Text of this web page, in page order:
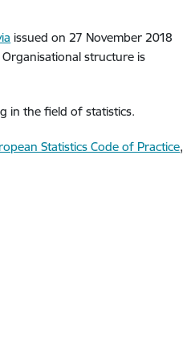
issued on 27 November 2018
structure is
in the field of statistics.
Statistics Code of Practice,